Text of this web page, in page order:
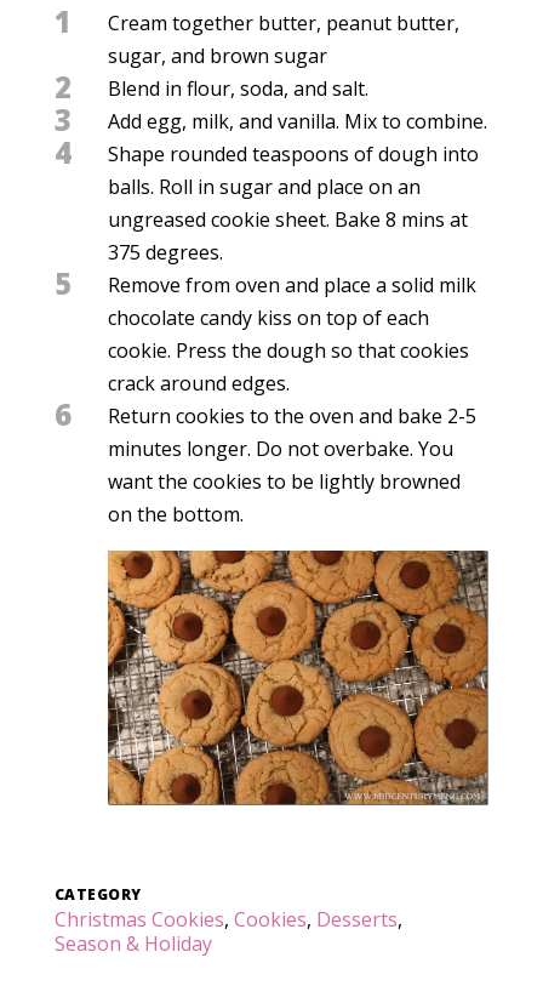
1
Cream together butter, peanut butter,
sugar, and brown sugar
2 Blend in flour, soda, and salt.
3 Add egg, milk, and vanilla. Mix to combine.
4
Shape rounded teaspoons of dough into
balls. Roll in sugar and place on an
ungreased cookie sheet. Bake 8 mins at
375 degrees.
5
Remove from oven and place a solid milk
chocolate candy kiss on top of each
cookie. Press the dough so that cookies
crack around edges.
6
Return cookies to the oven and bake 2-5
minutes longer. Do not overbake. You
want the cookies to be lightly browned
on the bottom.
CATEGORY
Christmas Cookies, Cookies, Desserts,
Season & Holiday